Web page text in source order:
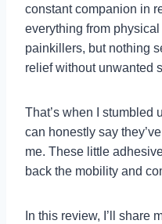
constant companion in
everything from
painkillers, but nothing
relief without unwanted
That’s when I stumbled
can honestly say
me. These little
back the mobility and
In this review, I’ll share